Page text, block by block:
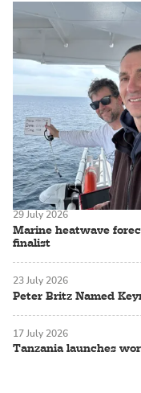
Marine heatwave
finalist
29 July 2026
Peter Britz Named
23 July 2026
Tanzania launches
17 July 2026